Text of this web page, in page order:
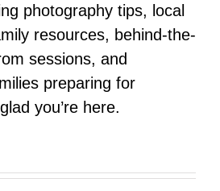
photography tips, local
resources, behind-the-
sessions, and
preparing for
you’re here.